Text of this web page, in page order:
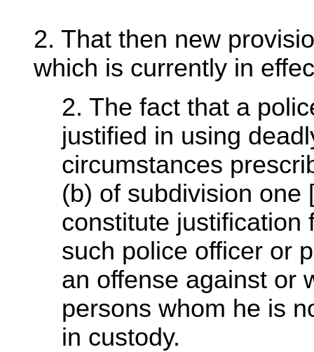
2. That then new
which is currently in
2. The fact that a
justified in using
circumstances
(b) of subdivision one
constitute justification
such police officer or
an offense against or
persons whom he is
in custody.